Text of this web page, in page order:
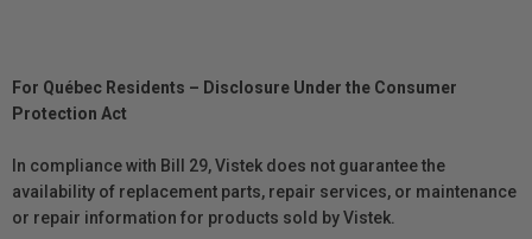
For Québec Residents – Disclosure Under the Consumer
Protection Act
In compliance with Bill 29, Vistek does not guarantee the
availability of replacement parts, repair services, or maintenance
or repair information for products sold by Vistek.